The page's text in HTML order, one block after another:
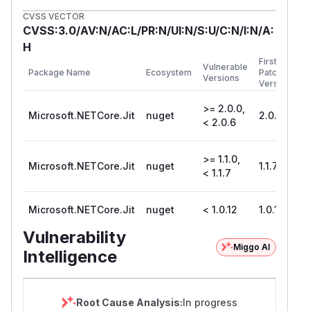
CVSS VECTOR
CVSS:3.0/AV:N/AC:L/PR:N/UI:N/S:U/C:N/I:N/A:
H
Package Name Ecosystem
Vulnerable
Versions
First
Patched
Version
Microsoft.NETCore.Jit nuget
>= 2.0.0,
< 2.0.6
2.0.6
Microsoft.NETCore.Jit nuget
>= 1.1.0,
< 1.1.7
1.1.7
Microsoft.NETCore.Jit nuget < 1.0.12 1.0.12
Vulnerability
Intelligence
Miggo AI
Root Cause Analysis:In progress